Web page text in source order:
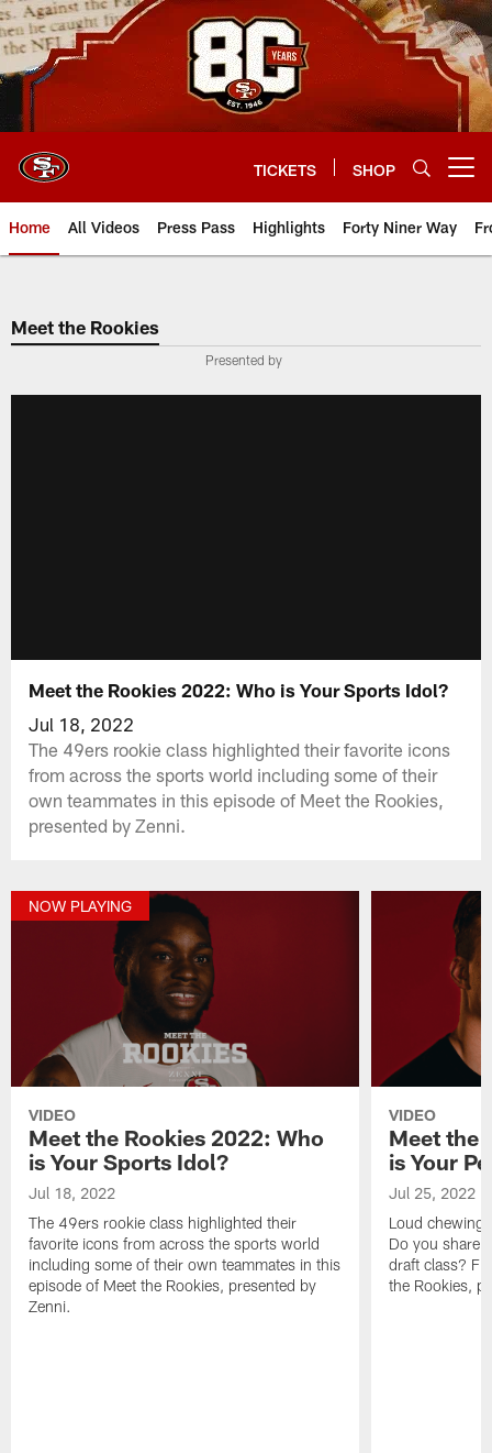
Skip
to
main
content
TICKETS SHOP
Home All Videos Press Pass Highlights Forty Niner Way
Meet the Rookies
Presented by
Meet the Rookies 2022: Who is Your Sports Idol?
Jul 18, 2022
The 49ers rookie class highlighted their favorite icons
from across the sports world including some of their
own teammates in this episode of Meet the Rookies,
presented by Zenni.
NOW PLAYING
VIDEO
Meet the Rookies 2022: Who
is Your Sports Idol?
Jul 18, 2022
The 49ers rookie class highlighted their
favorite icons from across the sports world
including some of their own teammates in this
episode of Meet the Rookies, presented by
Zenni.
VIDEO
Meet the
is Your
Jul 25, 2022
Loud
Do you share
draft class?
the Rookies,